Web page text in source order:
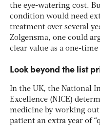
the eye-watering cost.
condition would need
treatment over several
Zolgensma, one could
clear value as a one-
Look beyond the list
In the UK, the National
Excellence (NICE)
medicine by working
patient an extra year of